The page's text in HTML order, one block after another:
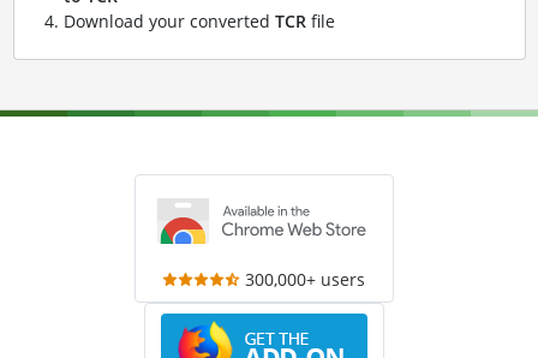
Download your converted TCRfile
300,000+ users